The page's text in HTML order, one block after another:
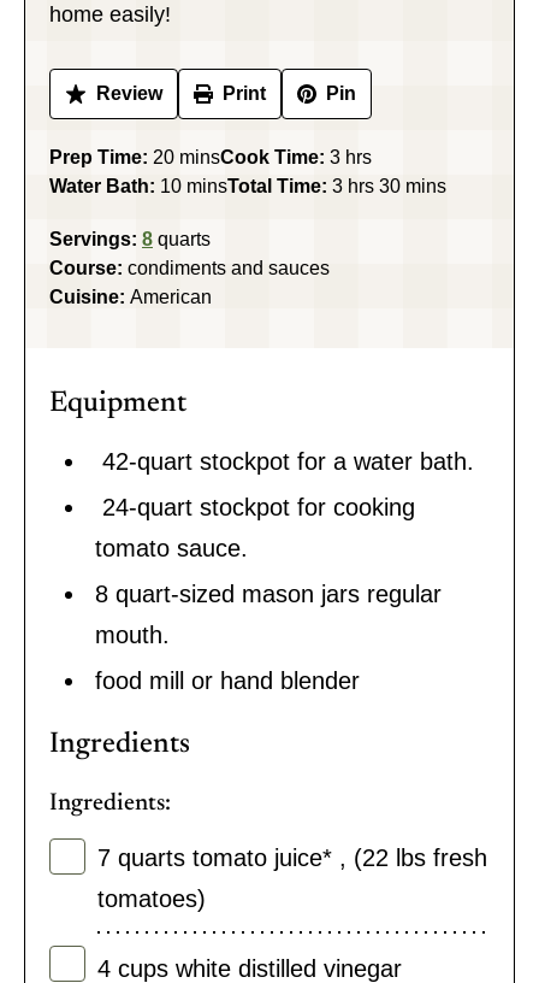
home easily!
Review Print Pin
Prep Time: 20minutes
minsCook Time: 3hours
hrs
Water Bath: 10minutes
minsTotal Time: 3hours
hrs 30minutes
mins
Servings: 8 quarts
Course: condiments and sauces
Cuisine: American
Equipment
42-quart stockpot for a water bath.
24-quart stockpot for cooking
tomato sauce.
8 quart-sized mason jars regular
mouth.
food mill or hand blender
Ingredients
Ingredients:
7 quarts tomato juice* , (22 lbs fresh
tomatoes)
4 cups white distilled vinegar